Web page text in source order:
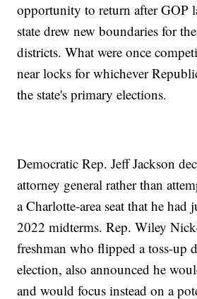
opportunity to return after GOP
state drew new boundaries for
districts. What were once
near locks for whichever
the state's primary elections.
Democratic Rep. Jeff Jackson
attorney general rather than
a Charlotte-area seat that he had
2022 midterms. Rep. Wiley
freshman who flipped a toss-up
election, also announced he
and would focus instead on a